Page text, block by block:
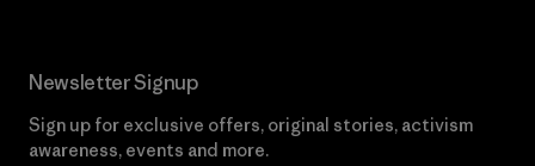
Newsletter Signup
Sign up for exclusive offers, original stories, activism
awareness, events and more.